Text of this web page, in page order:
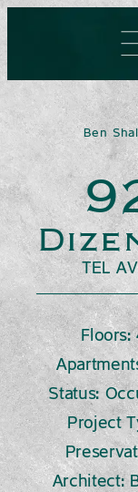
Ben
TEL
Floors:
Status:
Project
Architect: